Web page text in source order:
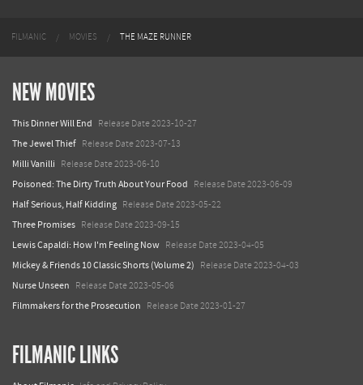
FILMANIC MOVIES THE MAZE RUNNER
NEW MOVIES
This Dinner Will End Release Date 2023-10-27
The Jewel Thief Release Date 2023-07-13
Milli Vanilli Release Date 2023-06-10
Poisoned: The Dirty Truth About Your Food Release Date 2023-06-09
Half Serious, Half Kidding Release Date 2023-05-22
Three Promises Release Date 2023-09-15
Lewis Capaldi: How I'm Feeling Now Release Date 2023-04-05
Mickey & Friends 10 Classic Shorts (Volume 2) Release Date 2023-04-03
Nurse Unseen Release Date 2023-05-06
Filmmakers for the Prosecution Release Date 2023-01-27
FILMANIC LINKS